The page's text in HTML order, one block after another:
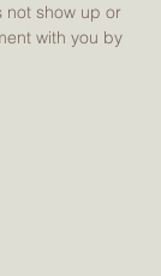
show up or
with you by